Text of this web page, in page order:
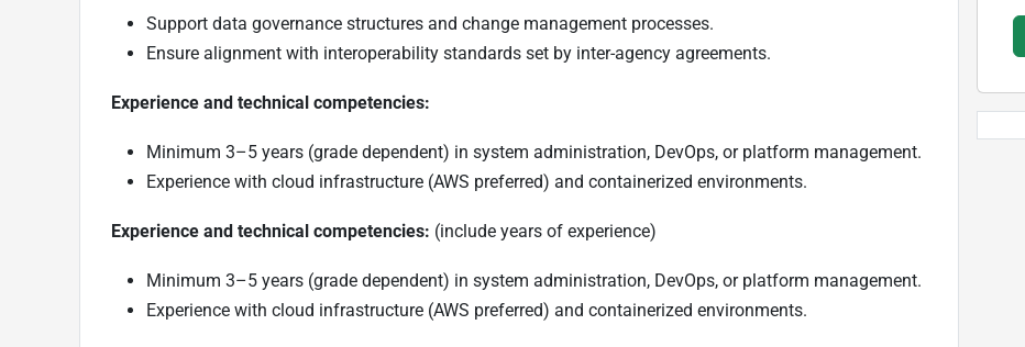
Support data governance structures and change management processes.
Ensure alignment with interoperability standards set by inter-agency agreements.
Experience and technical competencies:
Minimum 3–5 years (grade dependent) in system administration, DevOps, or platform management.
Experience with cloud infrastructure (AWS preferred) and containerized environments.
Experience and technical competencies: (include years of experience)
Minimum 3–5 years (grade dependent) in system administration, DevOps, or platform management.
Experience with cloud infrastructure (AWS preferred) and containerized environments.